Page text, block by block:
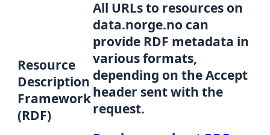
Resource
Description
Framework
(RDF)
All URLs to resources on
data.norge.no can
provide RDF metadata in
various formats,
depending on the Accept
header sent with the
request.